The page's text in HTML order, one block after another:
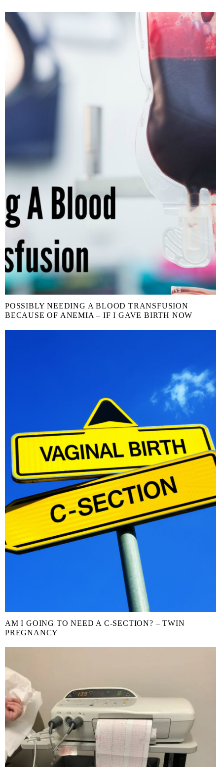
POSSIBLY NEEDING A BLOOD TRANSFUSION
BECAUSE OF ANEMIA – IF I GAVE BIRTH NOW
AM I GOING TO NEED A C-SECTION? – TWIN
PREGNANCY